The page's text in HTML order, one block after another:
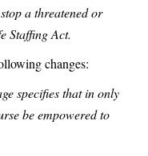
a threatened or
Staffing Act.
changes:
specifies that in only
be empowered to